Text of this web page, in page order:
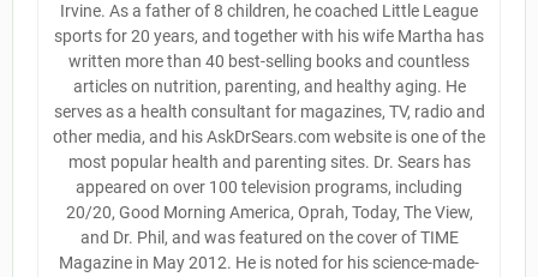
Irvine. As a father of 8 children, he coached Little League
sports for 20 years, and together with his wife Martha has
written more than 40 best-selling books and countless
articles on nutrition, parenting, and healthy aging. He
serves as a health consultant for magazines, TV, radio and
other media, and his AskDrSears.com website is one of the
most popular health and parenting sites. Dr. Sears has
appeared on over 100 television programs, including
20/20, Good Morning America, Oprah, Today, The View,
and Dr. Phil, and was featured on the cover of TIME
Magazine in May 2012. He is noted for his science-made-